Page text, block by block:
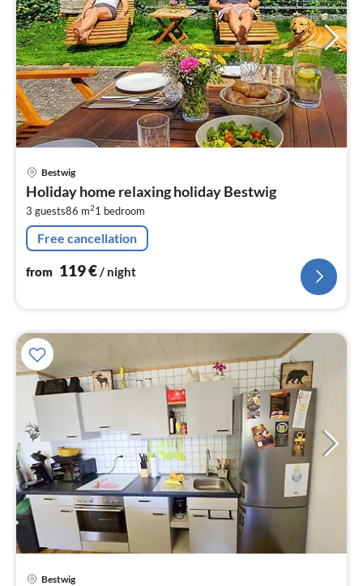
Bestwig
Holiday home relaxing holiday Bestwig
3 guests86 m21 bedroom
Free cancellation
from 119€/ night
Bestwig